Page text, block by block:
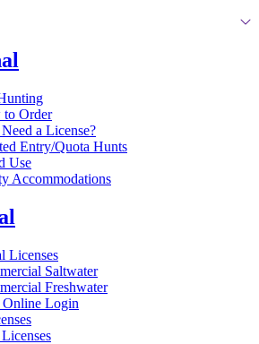
Order
a License?
Entry/Quota Hunts
Use
Accommodations
Licenses
Saltwater
Freshwater
Login